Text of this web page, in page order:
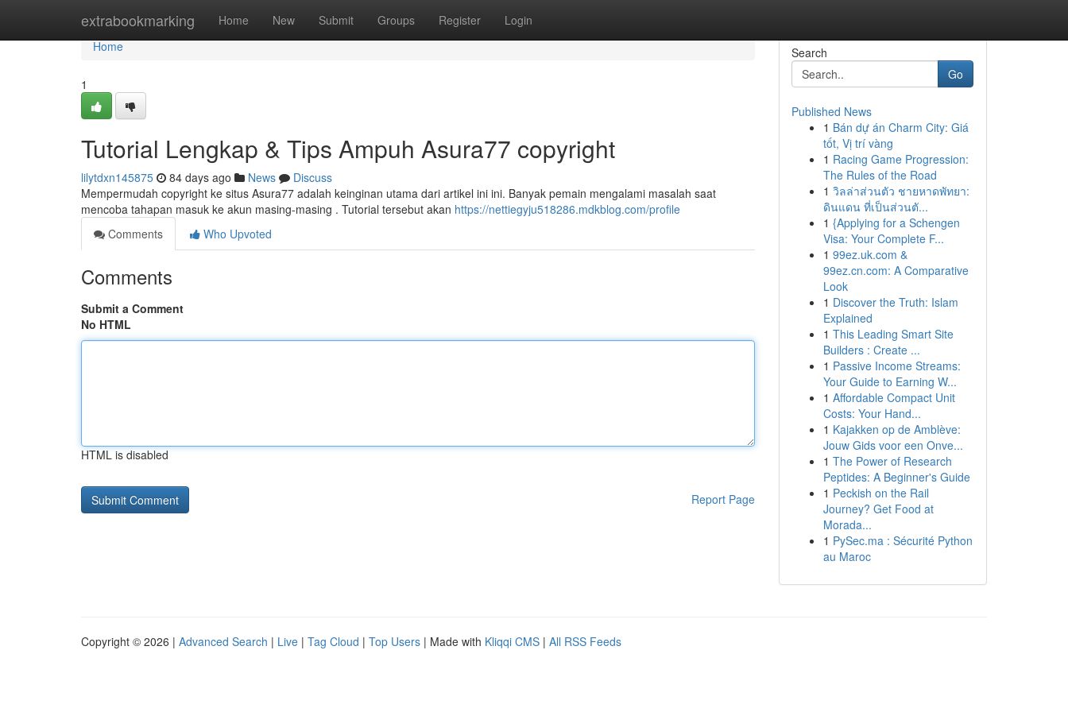
extrabookmarking Home New Submit Groups Register Login
Home
Home
1
Tutorial Lengkap & Tips Ampuh Asura77 copyright
lilytdxn145875 84 days ago News
Discuss
Mempermudah copyright ke situs Asura77 adalah keinginan utama dari artikel ini ini. Banyak pemain mengalami masalah saat
mencoba tahapan masuk ke akun masing-masing . Tutorial tersebut akan https://nettiegyju518286.mdkblog.com/profile
Comments
Who Upvoted
Comments
Submit a Comment
No HTML
HTML is disabled
Report Page
Search
Go
Published News
1 Bán dự án Charm City: Giá
tốt, Vị trí vàng
1 Racing Game Progression:
The Rules of the Road
1 วิลล่าส่วนตัว ชายหาดพัทยา:
ดินแดน ที่เป็นส่วนตั...
1 {Applying for a Schengen
Visa: Your Complete F...
1 99ez.uk.com &
99ez.cn.com: A Comparative
Look
1 Discover the Truth: Islam
Explained
1 This Leading Smart Site
Builders : Create ...
1 Passive Income Streams:
Your Guide to Earning W...
1 Affordable Compact Unit
Costs: Your Hand...
1 Kajakken op de Amblève:
Jouw Gids voor een Onve...
1 The Power of Research
Peptides: A Beginner's Guide
1 Peckish on the Rail
Journey? Get Food at
Morada...
1 PySec.ma : Sécurité Python
au Maroc
Copyright © 2026 | Advanced Search | Live | Tag Cloud | Top Users | Made with Kliqqi CMS | All RSS Feeds